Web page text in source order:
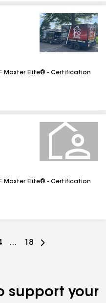
Master Elite® - Certification
Master Elite® - Certification
...
Go
18
support your